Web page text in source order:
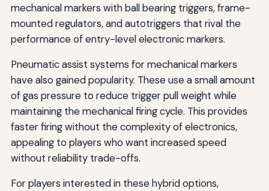
mechanical markers with ball bearing triggers, frame-
mounted regulators, and autotriggers that rival the
performance of entry-level electronic markers.
Pneumatic assist systems for mechanical markers
have also gained popularity. These use a small amount
of gas pressure to reduce trigger pull weight while
maintaining the mechanical firing cycle. This provides
faster firing without the complexity of electronics,
appealing to players who want increased speed
without reliability trade-offs.
For players interested in these hybrid options,